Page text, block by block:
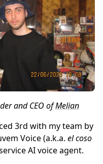
and CEO ofMelian
3rd with my team by
Voice (a.k.a. el coso
AI voice agent.